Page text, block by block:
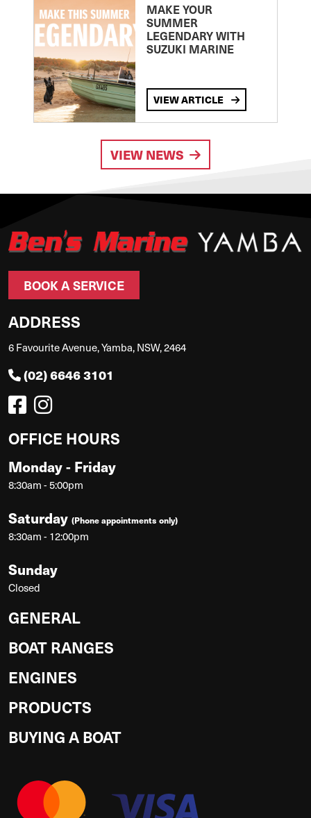
MAKE YOUR
SUMMER
LEGENDARY WITH
SUZUKI MARINE
VIEW ARTICLE
VIEW NEWS
BOOK A SERVICE
ADDRESS
6 Favourite Avenue, Yamba, NSW, 2464
(02) 6646 3101
OFFICE HOURS
Monday - Friday
8:30am - 5:00pm
Saturday (Phone appointments only)
8:30am - 12:00pm
Sunday
Closed
GENERAL
BOAT RANGES
ENGINES
PRODUCTS
BUYING A BOAT